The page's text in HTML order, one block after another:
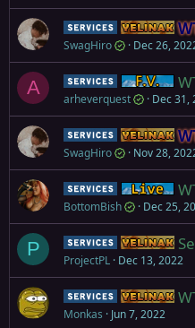
Service
SwagHiro Dec 26,
A Service
arheverquest Dec 31,
Service
SwagHiro Nov 28,
Service
BottomBish Dec 25,
P Service
ProjectPL Dec 13, 2022
Service
Monkas Jun 7, 2022